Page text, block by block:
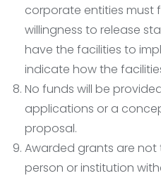
corporate entities must
willingness to release
have the facilities to
indicate how the
No funds will be
applications or a
proposal.
Awarded grants are
person or institution